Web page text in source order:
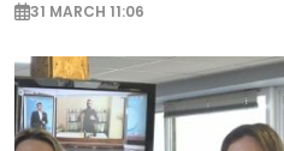
31 MARCH 11:06